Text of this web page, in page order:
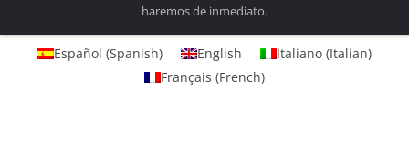
haremos de inmediato.
Español (Spanish) English Italiano (Italian)
Français (French)